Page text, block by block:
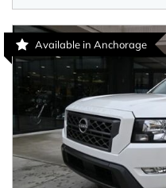
Available in Anchorage